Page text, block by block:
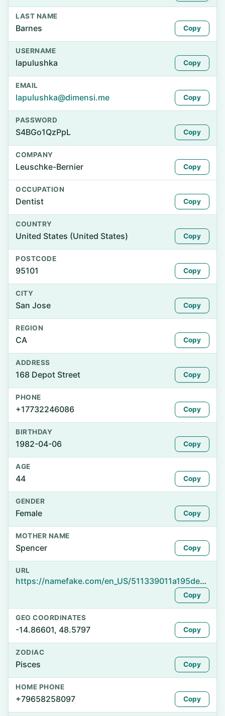
LAST NAME
Barnes Copy
USERNAME
lapulushka Copy
EMAIL
lapulushka@dimensi.me Copy
PASSWORD
S4BGo1QzPpL Copy
COMPANY
Leuschke-Bernier Copy
OCCUPATION
Dentist Copy
COUNTRY
United States (United States) Copy
POSTCODE
95101 Copy
CITY
San Jose Copy
REGION
CA Copy
ADDRESS
168 Depot Street Copy
PHONE
+17732246086 Copy
BIRTHDAY
1982-04-06 Copy
AGE
44 Copy
GENDER
Female Copy
MOTHER NAME
Spencer Copy
URL
https://namefake.com/en_US/511339011a195dec466dcc3b70945bb9
Copy
GEO COORDINATES
-14.86601, 48.5797 Copy
ZODIAC
Pisces Copy
HOME PHONE
+79658258097 Copy